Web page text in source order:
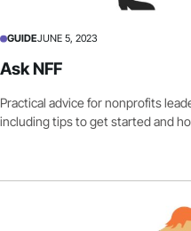
GUIDEJUNE 5, 2023
Ask NFF
Practical advice for nonprofits
including tips to get started and